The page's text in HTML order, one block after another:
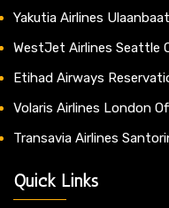
Yakutia Airlines
WestJet Airlines Seattle
Etihad Airways
Volaris Airlines London
Transavia Airlines
Quick Links